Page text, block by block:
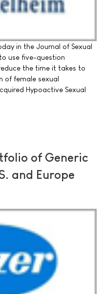
in the Journal of Sexual
use five-question
the time it takes to
of female sexual
Hypoactive Sexual
of Generic
and Europe